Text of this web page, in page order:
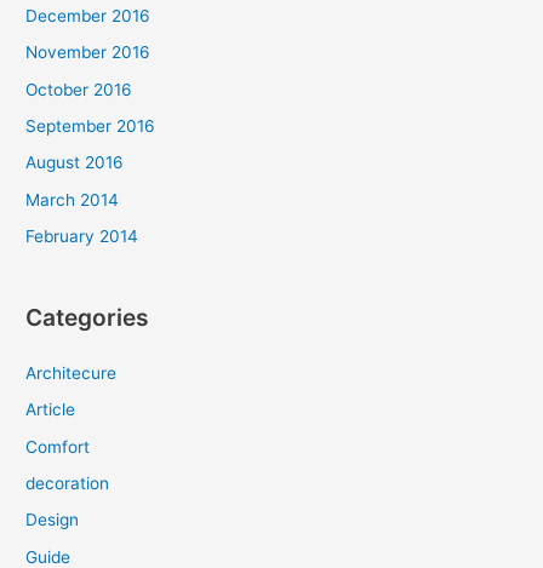
December 2016
November 2016
October 2016
September 2016
August 2016
March 2014
February 2014
Categories
Architecure
Article
Comfort
decoration
Design
Guide